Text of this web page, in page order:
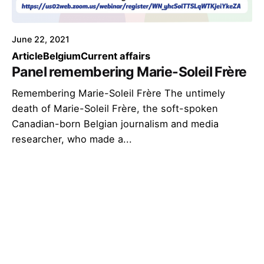
June 22, 2021
ArticleBelgiumCurrent affairs
Panel remembering Marie-Soleil Frère
Remembering Marie-Soleil Frère The untimely
death of Marie-Soleil Frère, the soft-spoken
Canadian-born Belgian journalism and media
researcher, who made a...